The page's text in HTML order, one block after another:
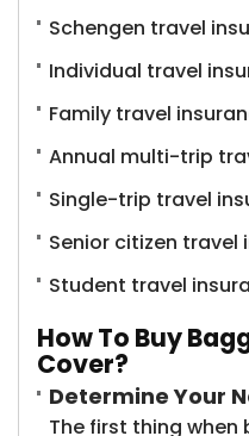
Schengen travel
Individual travel
Family travel
Annual multi-trip
Single-trip travel
Senior citizen travel
Student travel
How To Buy
Cover?
Determine Your
The first thing